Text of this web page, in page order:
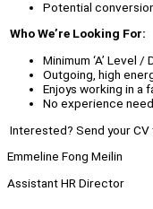
Potential
Who We’re Looking For:
Minimum ‘A’ Level
Outgoing, high
Enjoys working in a
No experience
Interested? Send your CV
Emmeline Fong Meilin
Assistant HR Director